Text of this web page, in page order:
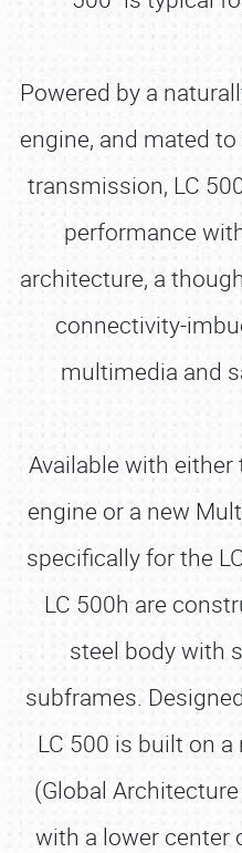
Powered by a
engine, and mated
transmission, LC
performance
architecture, a
connectivity-
multimedia and
Available with
engine or a new
specifically for the
LC 500h are
steel body with
subframes.
LC 500 is built on
(Global
with a lower center